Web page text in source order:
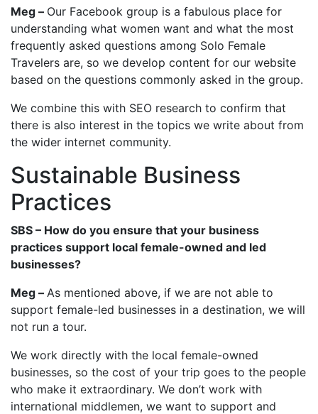
Meg – Our Facebook group is a fabulous place for
understanding what women want and what the most
frequently asked questions among Solo Female
Travelers are, so we develop content for our website
based on the questions commonly asked in the group.
We combine this with SEO research to confirm that
there is also interest in the topics we write about from
the wider internet community.
Sustainable Business
Practices
SBS – How do you ensure that your business
practices support local female-owned and led
businesses?
Meg – As mentioned above, if we are not able to
support female-led businesses in a destination, we will
not run a tour.
We work directly with the local female-owned
businesses, so the cost of your trip goes to the people
who make it extraordinary. We don’t work with
international middlemen, we want to support and